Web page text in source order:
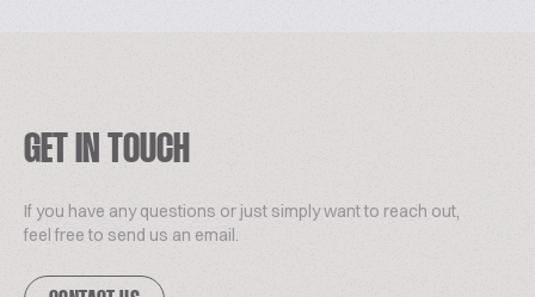
GET IN TOUCH
If you have any questions or just simply want to reach out,
feel free to send us an email.